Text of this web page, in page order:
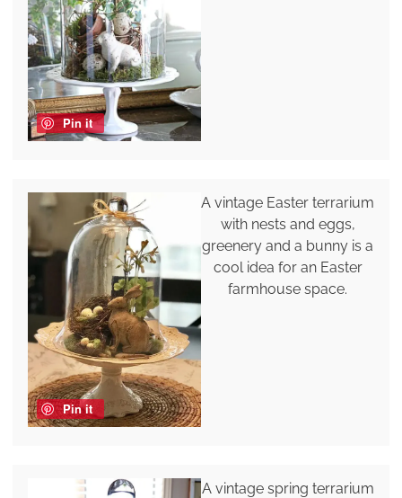
Pin it
Pin it
A vintage Easter terrarium
with nests and eggs,
greenery and a bunny is a
cool idea for an Easter
farmhouse space.
A vintage spring terrarium